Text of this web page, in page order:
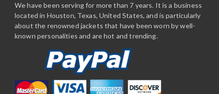
We have been serving for more than 7 years. It is a business
located in Houston, Texas, United States, and is particularly
about the renowned jackets that have been worn by well-
known personalities and are hot and trending.